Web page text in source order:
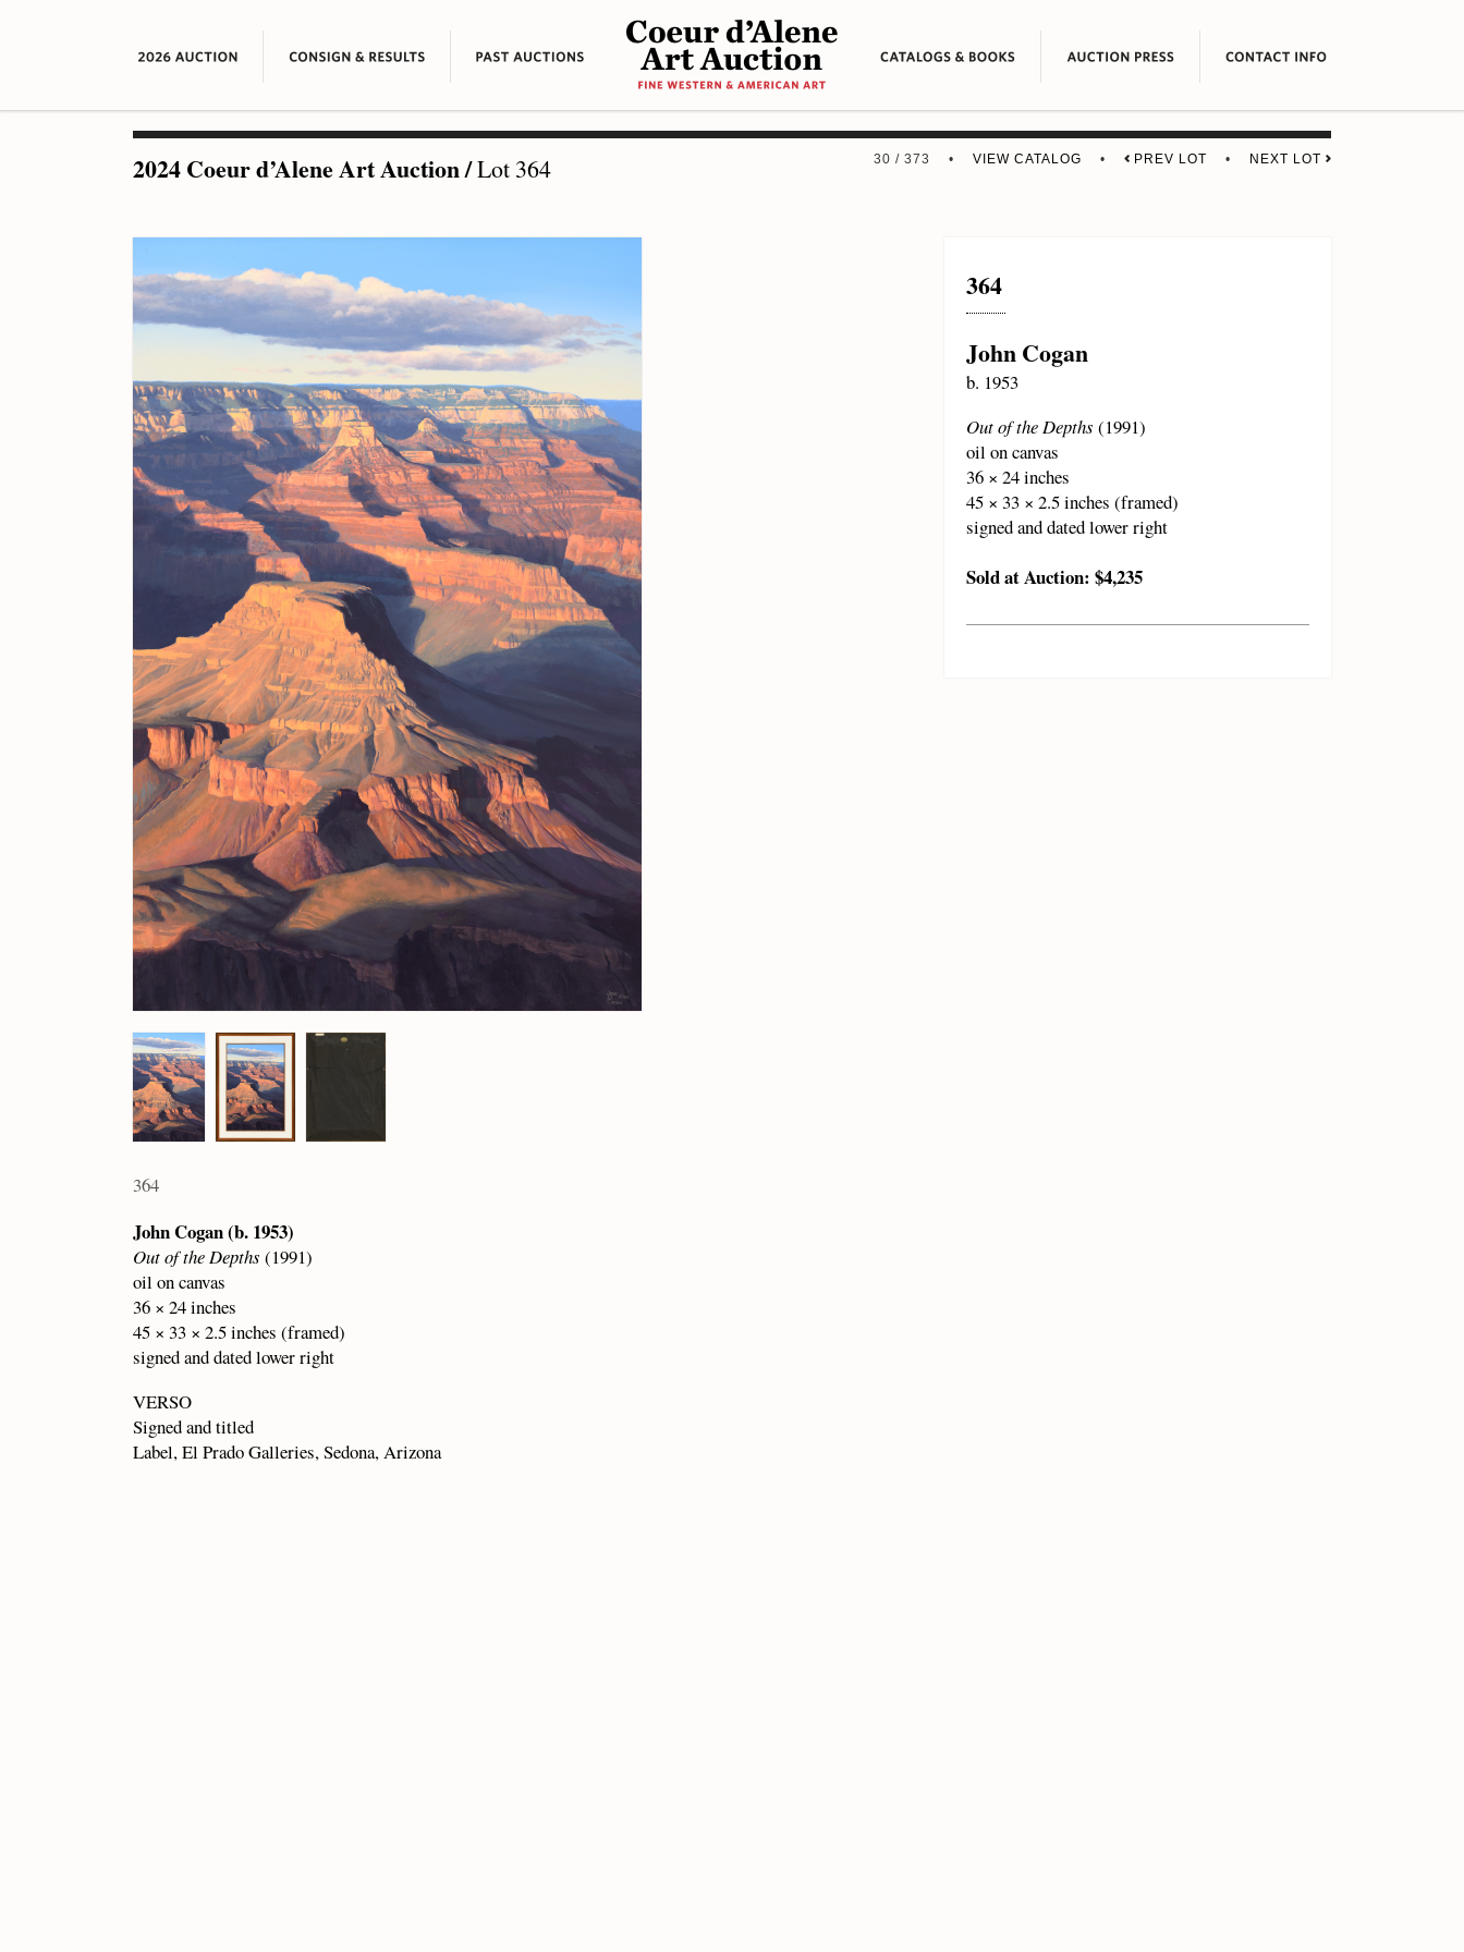
2024 Coeur d’Alene Art Auction/Lot 364 30 / 373 •VIEW CATALOG • PREV LOT • NEXT LOT
364
John Cogan (b. 1953)
Out of the Depths (1991)
oil on canvas
36 × 24 inches
45 × 33 × 2.5 inches (framed)
signed and dated lower right
VERSO
Signed and titled
Label, El Prado Galleries, Sedona, Arizona
364
John Cogan
b. 1953
Out of the Depths (1991)
oil on canvas
36 × 24 inches
45 × 33 × 2.5 inches (framed)
signed and dated lower right
Sold at Auction: $4,235